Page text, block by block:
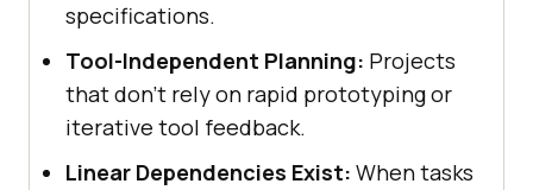
specifications.
Tool-Independent Planning: Projects
that don’t rely on rapid prototyping or
iterative tool feedback.
Linear Dependencies Exist: When tasks